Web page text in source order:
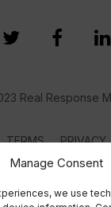
Manage Consent
we use
Real Response
TERMS PRIVACY